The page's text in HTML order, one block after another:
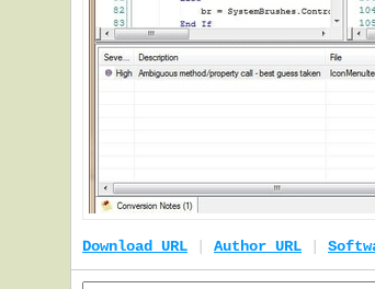
Download URL Author URL